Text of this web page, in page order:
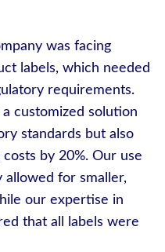
was facing
labels, which needed
requirements.
customized solution
standards but also
by 20%. Our use
for smaller,
our expertise in
that all labels were